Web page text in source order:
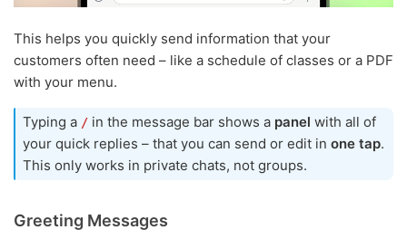
This helps you quickly send information that your
customers often need – like a schedule of classes or a PDF
with your menu.
Typing a / in the message bar shows a panel with all of
your quick replies – that you can send or edit in one tap.
This only works in private chats, not groups.
Greeting Messages